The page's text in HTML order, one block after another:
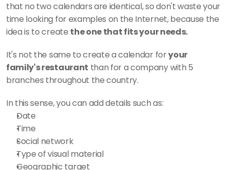
that no two calendars are identical, so don't waste your
time looking for examples on the Internet, because the
idea is to create the one that fits your needs.
It's not the same to create a calendar for your
family's restaurant than for a company with 5
branches throughout the country.
In this sense, you can add details such as:
Date
Time
Social network
Type of visual material
Geographic target